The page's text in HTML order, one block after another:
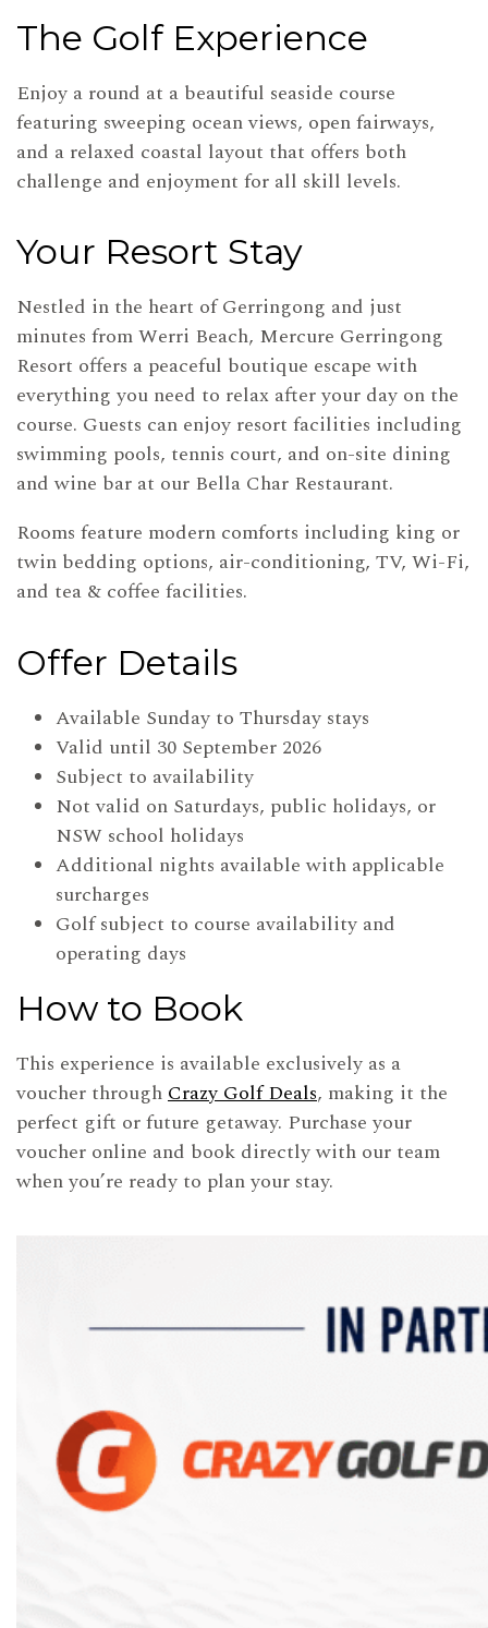
The Golf Experience
Enjoy a round at a beautiful seaside course
featuring sweeping ocean views, open fairways,
and a relaxed coastal layout that offers both
challenge and enjoyment for all skill levels.
Your Resort Stay
Nestled in the heart of Gerringong and just
minutes from Werri Beach, Mercure Gerringong
Resort offers a peaceful boutique escape with
everything you need to relax after your day on the
course. Guests can enjoy resort facilities including
swimming pools, tennis court, and on-site dining
and wine bar at our Bella Char Restaurant.
Rooms feature modern comforts including king or
twin bedding options, air-conditioning, TV, Wi-Fi,
and tea & coffee facilities.
Offer Details
Available Sunday to Thursday stays
Valid until 30 September 2026
Subject to availability
Not valid on Saturdays, public holidays, or
NSW school holidays
Additional nights available with applicable
surcharges
Golf subject to course availability and
operating days
How to Book
This experience is available exclusively as a
voucher throughCrazy Golf Deals, making it the
perfect gift or future getaway. Purchase your
voucher online and book directly with our team
when you’re ready to plan your stay.